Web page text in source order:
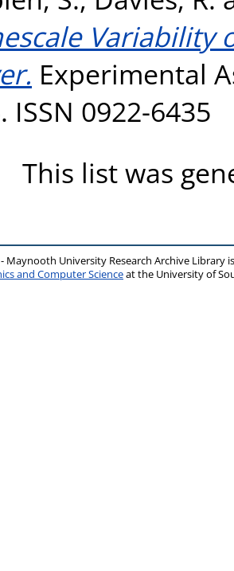
Variability
Experimental
ISSN 0922-6435
This list was
- Maynooth University Research Archive Library
and Computer Scienceat the University of